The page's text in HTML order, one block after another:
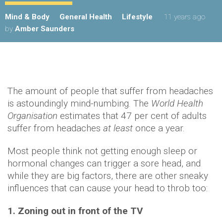
Mind & Body General Health Lifestyle
11 years ago
by Amber Saunders
The amount of people that suffer from headaches
is astoundingly mind-numbing. The World Health
Organisation estimates that 47 per cent of adults
suffer from headaches at least once a year.
Most people think not getting enough sleep or
hormonal changes can trigger a sore head, and
while they are big factors, there are other sneaky
influences that can cause your head to throb too:
1. Zoning out in front of the TV